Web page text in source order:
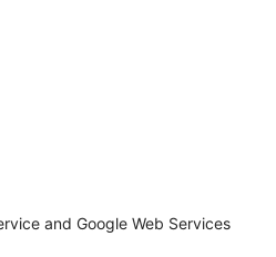
and Google Web Services